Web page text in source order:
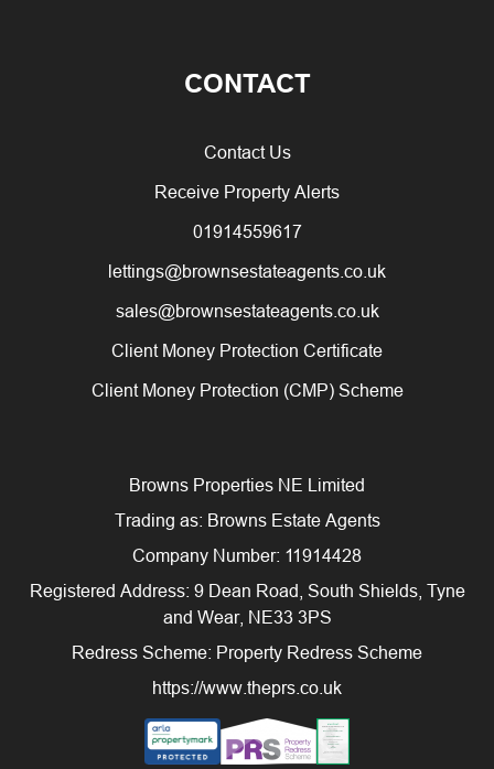
CONTACT
Contact Us
Receive Property Alerts
01914559617
lettings@brownsestateagents.co.uk
sales@brownsestateagents.co.uk
Client Money Protection Certificate
Client Money Protection (CMP) Scheme
Browns Properties NE Limited
Trading as: Browns Estate Agents
Company Number: 11914428
Registered Address: 9 Dean Road, South Shields, Tyne
and Wear, NE33 3PS
Redress Scheme: Property Redress Scheme
https://www.theprs.co.uk